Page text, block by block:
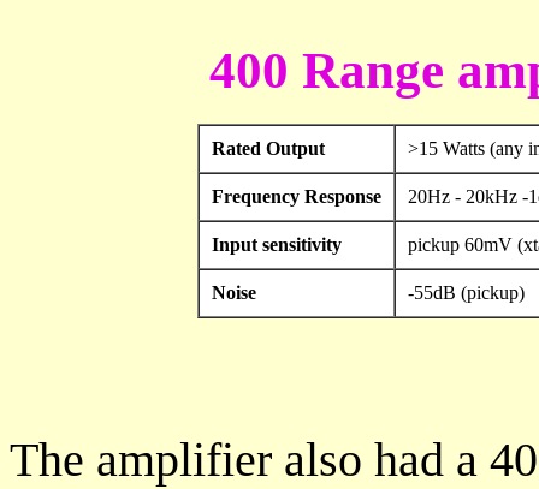
400 Range
Rated Output >15 Watts (any
Frequency Response 20Hz - 20kHz -
Input sensitivity pickup 60mV
Noise -55dB (pickup)
The amplifier also had a